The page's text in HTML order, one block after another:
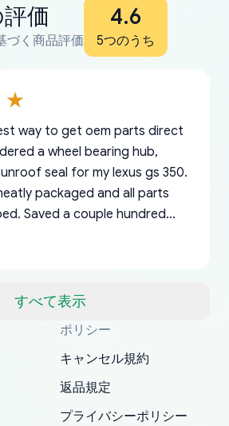
価
づく商品評価
4.6
5つのうち
すべて表示
way to get oem parts direct
a wheel bearing hub,
seal for my lexus gs 350.
packaged and all parts
Saved a couple hundred
Very professional company as
contacted them with the
They updated my address
be returning to order parts
for the responsive
and for being a reliable
yoshi three times within
orders were received timely
that nobody else can beat.
I’m happy!
6th time ordering parts for
hard to find these days). Item
understandable, the package
so, I am genuinely happy
parts all in perfect condition I
about this site very reliable
at good time, all just because
making my cars more
) area insane good shape for
you yoshi, for caring
ポリシー
キャンセル規約
返品規定
プライバシーポリシー